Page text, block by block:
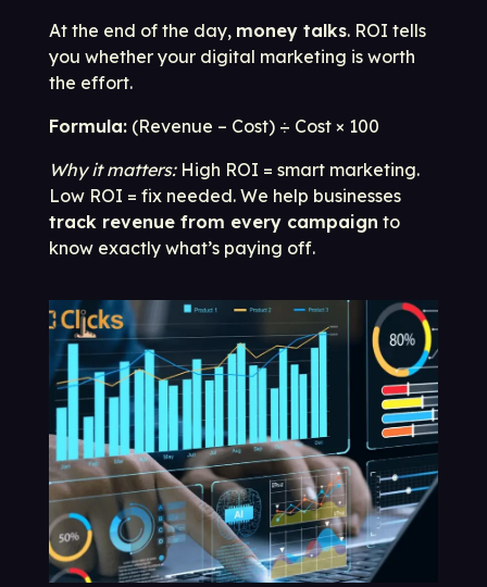
At the end of the day, money talks. ROI tells
you whether your digital marketing is worth
the effort.
Formula: (Revenue – Cost) ÷ Cost × 100
Why it matters:High ROI = smart marketing.
Low ROI = fix needed. We help businesses
track revenue from every campaign to
know exactly what’s paying off.